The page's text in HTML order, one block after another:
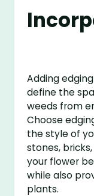
Adding
define the
weeds from
Choose
the style of
stones,
your flower
while also
plants.